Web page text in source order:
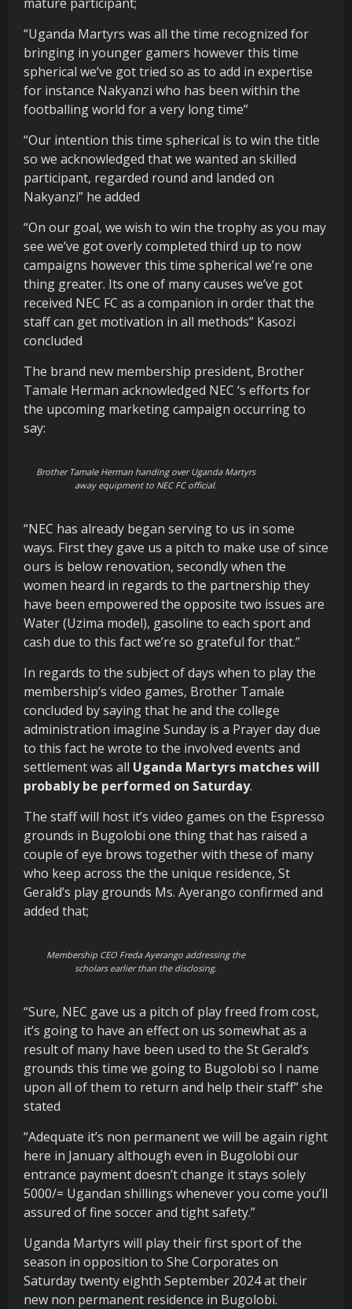
“Uganda Martyrs was all the time recognized for
bringing in younger gamers however this time
spherical we’ve got tried so as to add in expertise
for instance Nakyanzi who has been within the
footballing world for a very long time”
“Our intention this time spherical is to win the title
so we acknowledged that we wanted an skilled
participant, regarded round and landed on
Nakyanzi” he added
“On our goal, we wish to win the trophy as you may
see we’ve got overly completed third up to now
campaigns however this time spherical we’re one
thing greater. Its one of many causes we’ve got
received NEC FC as a companion in order that the
staff can get motivation in all methods” Kasozi
concluded
The brand new membership president, Brother
Tamale Herman acknowledged NEC ‘s efforts for
the upcoming marketing campaign occurring to
say:
Brother Tamale Herman handing over Uganda Martyrs
away equipment to NEC FC official.
“NEC has already began serving to us in some
ways. First they gave us a pitch to make use of since
ours is below renovation, secondly when the
women heard in regards to the partnership they
have been empowered the opposite two issues are
Water (Uzima model), gasoline to each sport and
cash due to this fact we’re so grateful for that.”
In regards to the subject of days when to play the
membership’s video games, Brother Tamale
concluded by saying that he and the college
administration imagine Sunday is a Prayer day due
to this fact he wrote to the involved events and
settlement was all Uganda Martyrs matches will
probably be performed on Saturday.
The staff will host it’s video games on the Espresso
grounds in Bugolobi one thing that has raised a
couple of eye brows together with these of many
who keep across the the unique residence, St
Gerald’s play grounds Ms. Ayerango confirmed and
added that;
Membership CEO Freda Ayerango addressing the
scholars earlier than the disclosing.
“Sure, NEC gave us a pitch of play freed from cost,
it’s going to have an effect on us somewhat as a
result of many have been used to the St Gerald’s
grounds this time we going to Bugolobi so I name
upon all of them to return and help their staff” she
stated
“Adequate it’s non permanent we will be again right
here in January although even in Bugolobi our
entrance payment doesn’t change it stays solely
5000/= Ugandan shillings whenever you come you’ll
assured of fine soccer and tight safety.”
Uganda Martyrs will play their first sport of the
season in opposition to She Corporates on
Saturday twenty eighth September 2024 at their
new non permanent residence in Bugolobi.